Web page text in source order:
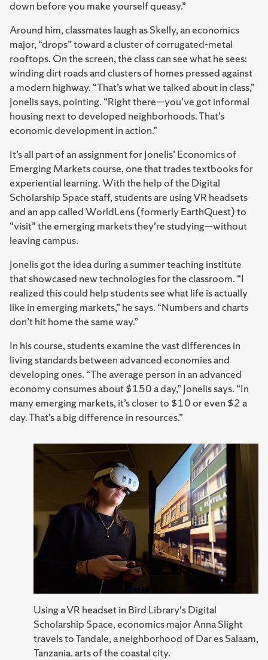
down before you make yourself queasy.”
Around him, classmates laugh as Skelly, an economics
major, “drops” toward a cluster of corrugated-metal
rooftops. On the screen, the class can see what he sees:
winding dirt roads and clusters of homes pressed against
a modern highway. “That’s what we talked about in class,”
Jonelis says, pointing. “Right there—you’ve got informal
housing next to developed neighborhoods. That’s
economic development in action.”
It’s all part of an assignment for Jonelis’ Economics of
Emerging Markets course, one that trades textbooks for
experiential learning. With the help of the Digital
Scholarship Space staff, students are using VR headsets
and an app called WorldLens (formerly EarthQuest) to
“visit” the emerging markets they’re studying—without
leaving campus.
Jonelis got the idea during a summer teaching institute
that showcased new technologies for the classroom. “I
realized this could help students see what life is actually
like in emerging markets,” he says. “Numbers and charts
don’t hit home the same way.”
In his course, students examine the vast differences in
living standards between advanced economies and
developing ones. “The average person in an advanced
economy consumes about $150 a day,” Jonelis says. “In
many emerging markets, it’s closer to $10 or even $2 a
day. That’s a big difference in resources.”
Using a VR headset in Bird Library's Digital
Scholarship Space, economics major Anna Slight
travels to Tandale, a neighborhood of Dar es Salaam,
Tanzania. arts of the coastal city.